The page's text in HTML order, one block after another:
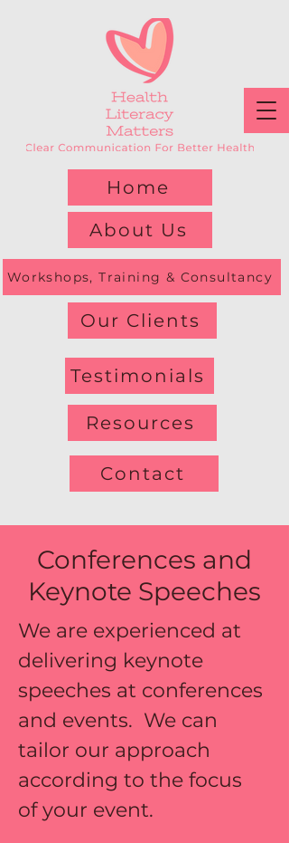
Home
About Us
Workshops, Training & Consultancy
Our Clients
Testimonials
Resources
Contact
Conferences and
Keynote Speeches
We are experienced at
delivering keynote
speeches at conferences
and events.  We can
tailor our approach
according to the focus
of your event.